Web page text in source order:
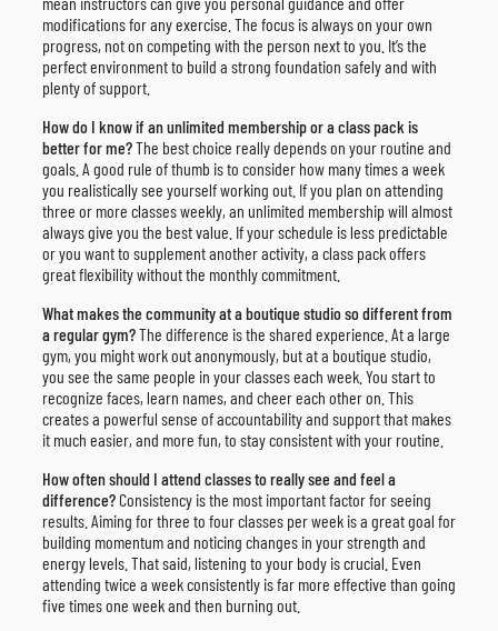
modifications for any exercise. The focus is always on your own
progress, not on competing with the person next to you. It’s the
perfect environment to build a strong foundation safely and with
plenty of support.
How do I know if an unlimited membership or a class pack is
better for me?The best choice really depends on your routine and
goals. A good rule of thumb is to consider how many times a week
you realistically see yourself working out. If you plan on attending
three or more classes weekly, an unlimited membership will almost
always give you the best value. If your schedule is less predictable
or you want to supplement another activity, a class pack offers
great flexibility without the monthly commitment.
What makes the community at a boutique studio so different from
a regular gym?The difference is the shared experience. At a large
gym, you might work out anonymously, but at a boutique studio,
you see the same people in your classes each week. You start to
recognize faces, learn names, and cheer each other on. This
creates a powerful sense of accountability and support that makes
it much easier, and more fun, to stay consistent with your routine.
How often should I attend classes to really see and feel a
difference?Consistency is the most important factor for seeing
results. Aiming for three to four classes per week is a great goal for
building momentum and noticing changes in your strength and
energy levels. That said, listening to your body is crucial. Even
attending twice a week consistently is far more effective than going
five times one week and then burning out.